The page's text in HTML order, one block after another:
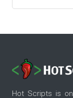
Hot Scripts is